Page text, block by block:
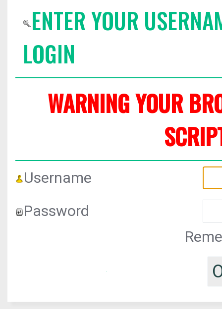
ENTER YOUR
LOGIN
WARNING YOUR
Username
Password